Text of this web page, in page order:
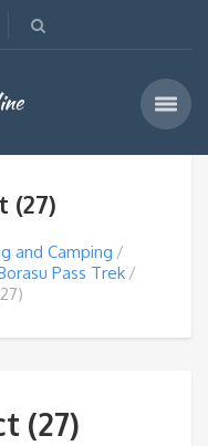
(27)
and Camping
Pass Trek
(27)